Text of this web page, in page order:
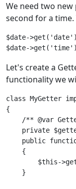
We need two
second for a
$date-
Let's create a
functionality we
class MyGetter
{
/** @var
private
public
    {
$this-
    }